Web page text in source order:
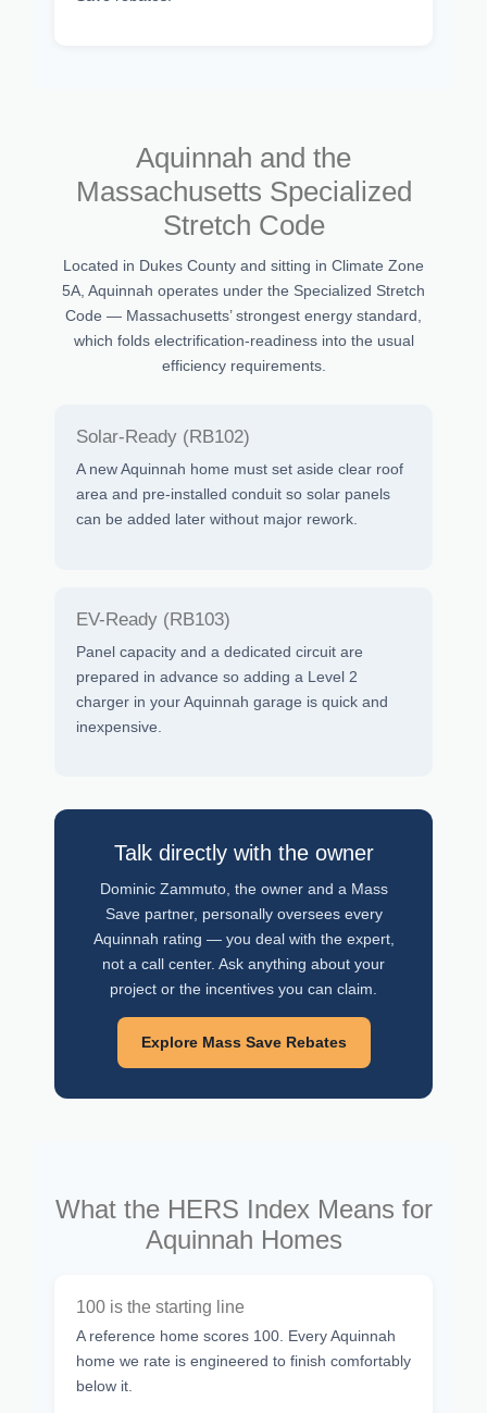
Aquinnah and the
Massachusetts Specialized
Stretch Code
Located in Dukes County and sitting in Climate Zone
5A, Aquinnah operates under the Specialized Stretch
Code — Massachusetts’ strongest energy standard,
which folds electrification-readiness into the usual
efficiency requirements.
Solar-Ready (RB102)
A new Aquinnah home must set aside clear roof
area and pre-installed conduit so solar panels
can be added later without major rework.
EV-Ready (RB103)
Panel capacity and a dedicated circuit are
prepared in advance so adding a Level 2
charger in your Aquinnah garage is quick and
inexpensive.
Talk directly with the owner
Dominic Zammuto, the owner and a Mass
Save partner, personally oversees every
Aquinnah rating — you deal with the expert,
not a call center. Ask anything about your
project or the incentives you can claim.
Explore Mass Save Rebates
What the HERS Index Means for
Aquinnah Homes
100 is the starting line
A reference home scores 100. Every Aquinnah
home we rate is engineered to finish comfortably
below it.